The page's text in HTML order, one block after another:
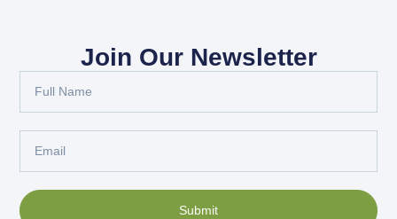
Join Our Newsletter
Submit